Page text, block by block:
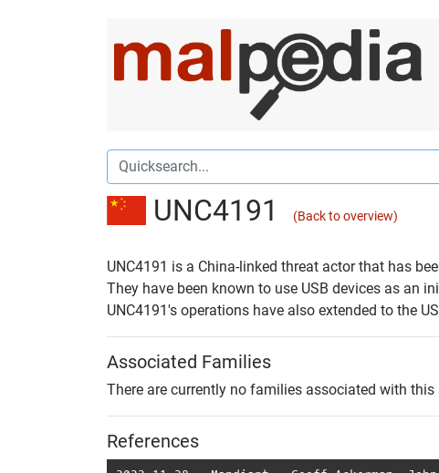
UNC4191 (Back to overview)
UNC4191 is a China-linked threat actor that has
They have been known to use USB devices as an
UNC4191's operations have also extended to the
Associated Families
There are currently no families associated with this
References